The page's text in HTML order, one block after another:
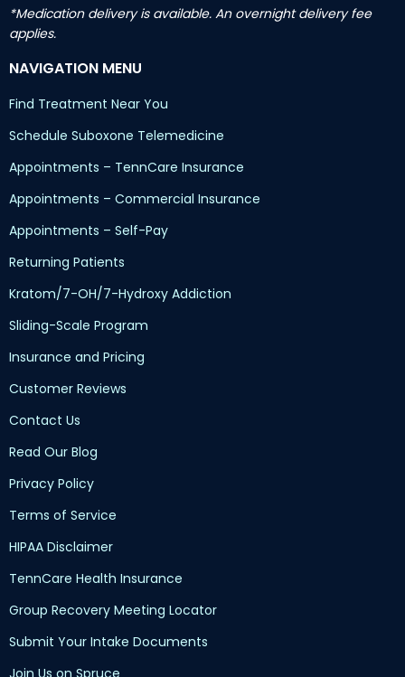
*Medication delivery is available. An overnight delivery fee
applies.
NAVIGATION MENU
Find Treatment Near You
Schedule Suboxone Telemedicine
Appointments – TennCare Insurance
Appointments – Commercial Insurance
Appointments – Self-Pay
Returning Patients
Kratom/7-OH/7-Hydroxy Addiction
Sliding-Scale Program
Insurance and Pricing
Customer Reviews
Contact Us
Read Our Blog
Privacy Policy
Terms of Service
HIPAA Disclaimer
TennCare Health Insurance
Group Recovery Meeting Locator
Submit Your Intake Documents
Join Us on Spruce